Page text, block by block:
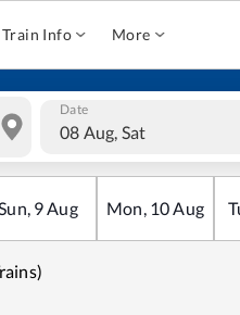
Train Info More
Date
08 Aug, Sat
, 9Aug Mon, 10Aug